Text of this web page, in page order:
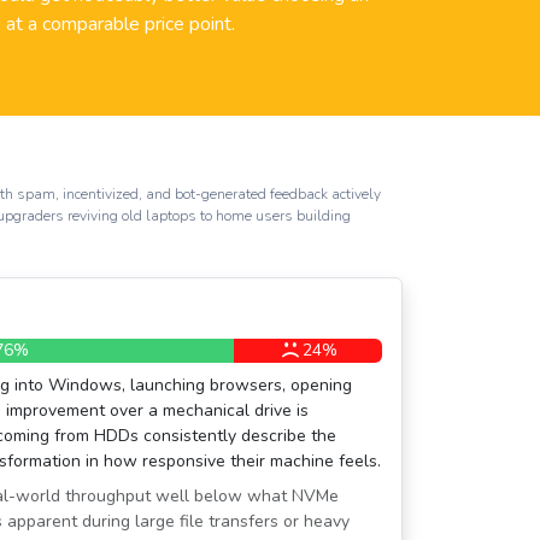
a comparable price point.
spam, incentivized, and bot-generated feedback actively
reviving old laptops to home users building
24%
into Windows, launching browsers, opening
over a mechanical drive is
from HDDs consistently describe the
in how responsive their machine feels.
world throughput well below what NVMe
apparent during large file transfers or heavy